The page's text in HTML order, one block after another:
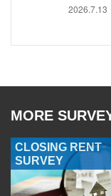
2026.7.13
MORE
CLOSING RENT
SURVEY